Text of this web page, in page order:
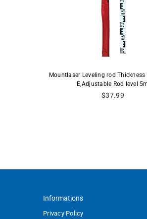
Mountlaser Leveling rod
E,Adjustable Rod level
Regular
$37.99
Informations
Privacy Policy